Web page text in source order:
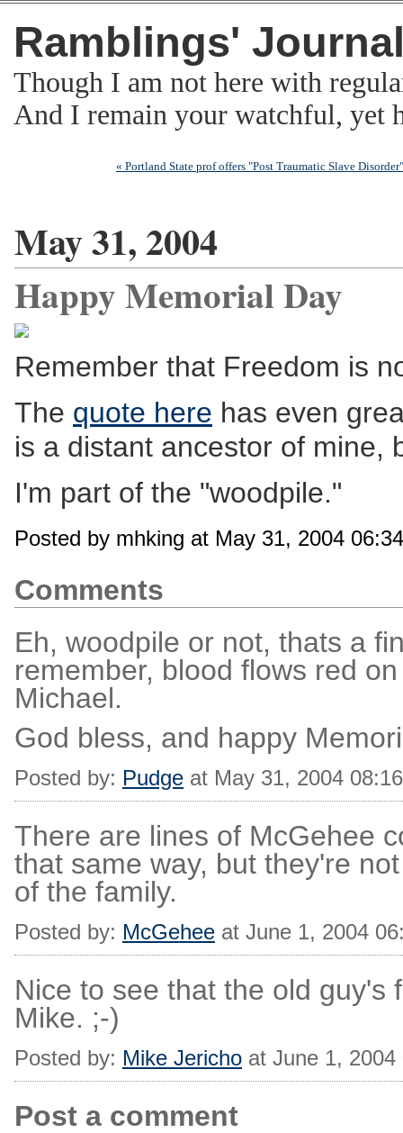
Ramblings'
Though I am not here with
And I remain your watchful,
« Portland State prof offers "Post Traumatic Slave
May 31, 2004
Happy Memorial Day
Remember that Freedom is
The quote here has even
is a distant ancestor of mine,
I'm part of the "woodpile."
Posted by mhking at May 31, 2004
Comments
Eh, woodpile or not, thats a
remember, blood flows red
Michael.
God bless, and happy
Posted by: Pudge at May 31, 2004
There are lines of McGehee
that same way, but they're
of the family.
Posted by: McGehee at June 1, 2004
Nice to see that the old guy's
Mike. ;-)
Posted by: Mike Jericho at June 1, 2004
Post a comment